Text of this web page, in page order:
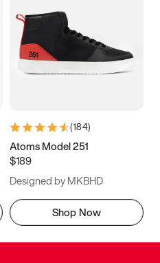
(184)
Atoms Model 251
$189
Designed by MKBHD
Shop Now